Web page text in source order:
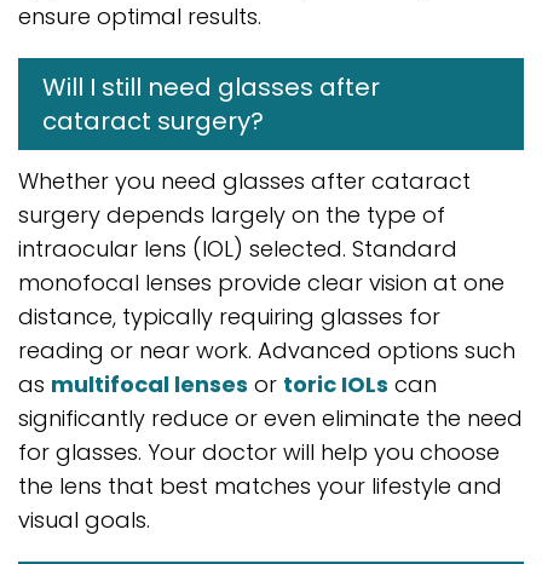
ensure optimal results.
Will I still need glasses after
cataract surgery?
Whether you need glasses after cataract
surgery depends largely on the type of
intraocular lens (IOL) selected. Standard
monofocal lenses provide clear vision at one
distance, typically requiring glasses for
reading or near work. Advanced options such
as multifocal lenses or toric IOLs can
significantly reduce or even eliminate the need
for glasses. Your doctor will help you choose
the lens that best matches your lifestyle and
visual goals.